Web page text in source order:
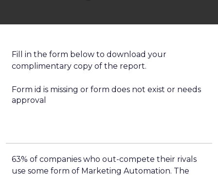
Fill in the form below to download your
complimentary copy of the report.
Form id is missing or form does not exist or needs
approval
63% of companies who out-compete their rivals
use some form of Marketing Automation. The